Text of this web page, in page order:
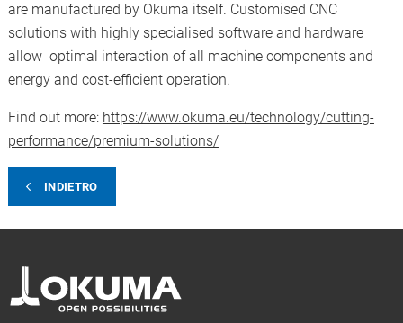
are manufactured by Okuma itself. Customised CNC
solutions with highly specialised software and hardware
allow optimal interaction of all machine components and
energy and cost-efficient operation.
Find out more: https://www.okuma.eu/technology/cutting-
performance/premium-solutions/
INDIETRO